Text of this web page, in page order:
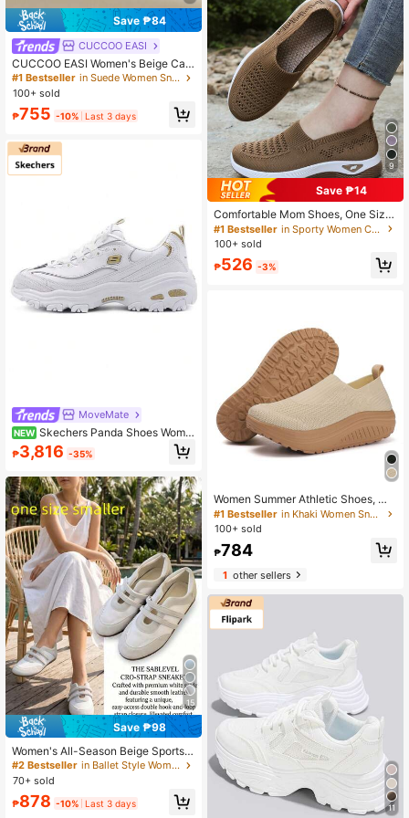
Save ₱84
CUCCOO EASI
CUCCOO EASI Women's Beige Cas
ual Sporty Sneakers For Christmas
#1 Bestseller
in Suede Women Sneakers
100+ sold
₱755 -10% Last 3 days
MoveMate
NEW Skechers Panda Shoes Wome
n's D'LITES Series Fashion Comfort
able Breathable Sports Casual Sho
₱3,816 -35%
15
Save ₱98
Women's All-Season Beige Sports
Mary Jane Ballet Training Shoes, H
ook & Loop, Low Vamp, Breathable,
Open Instep, Runs Small By One Siz
e
#2 Bestseller
in Ballet Style Women Sneakers
70+ sold
₱878 -10% Last 3 days
9
Save ₱14
Comfortable Mom Shoes, One Size
Larger, Lightweight Soft Sole Walki
ng Shoes For Women, Summer Holl
ow Breathable Casual Shoes
#1 Bestseller
in Sporty Women Casual Shoes
100+ sold
₱526 -3%
Women Summer Athletic Shoes, Me
sh Running Shoes, Shock-Absorbin
g Soft Sole Jumping Shoes, Lightw
al White Sneakers, Fitness Rocking
#1 Bestseller
in Khaki Women Sneakers
100+ sold
₱784
1other sellers
11